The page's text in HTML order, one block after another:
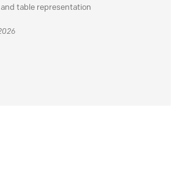
table representation